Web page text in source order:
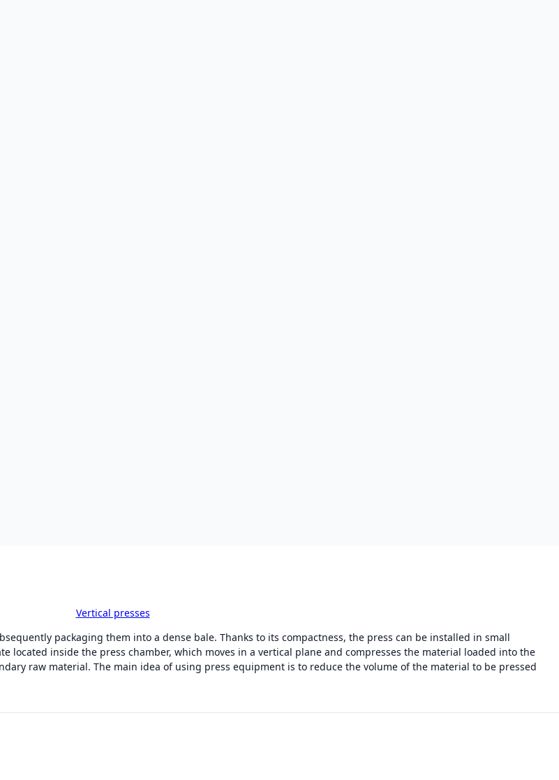
Vertical presses
packaging them into a dense bale. Thanks to its compactness, the press can be installed in small
located inside the press chamber, which moves in a vertical plane and compresses the material loaded into the
raw material. The main idea of using press equipment is to reduce the volume of the material to be pressed